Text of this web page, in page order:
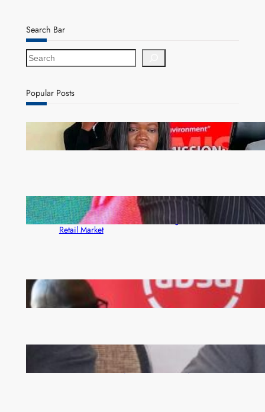
Search Bar
S
e
r
c
Popular Posts
ZAM gears up for 16th Annual Manufacturers’
month
ZACCI Hails Puma Energy’s First Digital Fuel
Rewards Platform as Game-Changer for Zambia’s
Retail Market
FQM inks landmark local content MoU with 5 Banks
Zambia -Malawi inaugural joint Tourism Technical
Committee meeting takes off in Lilongwe